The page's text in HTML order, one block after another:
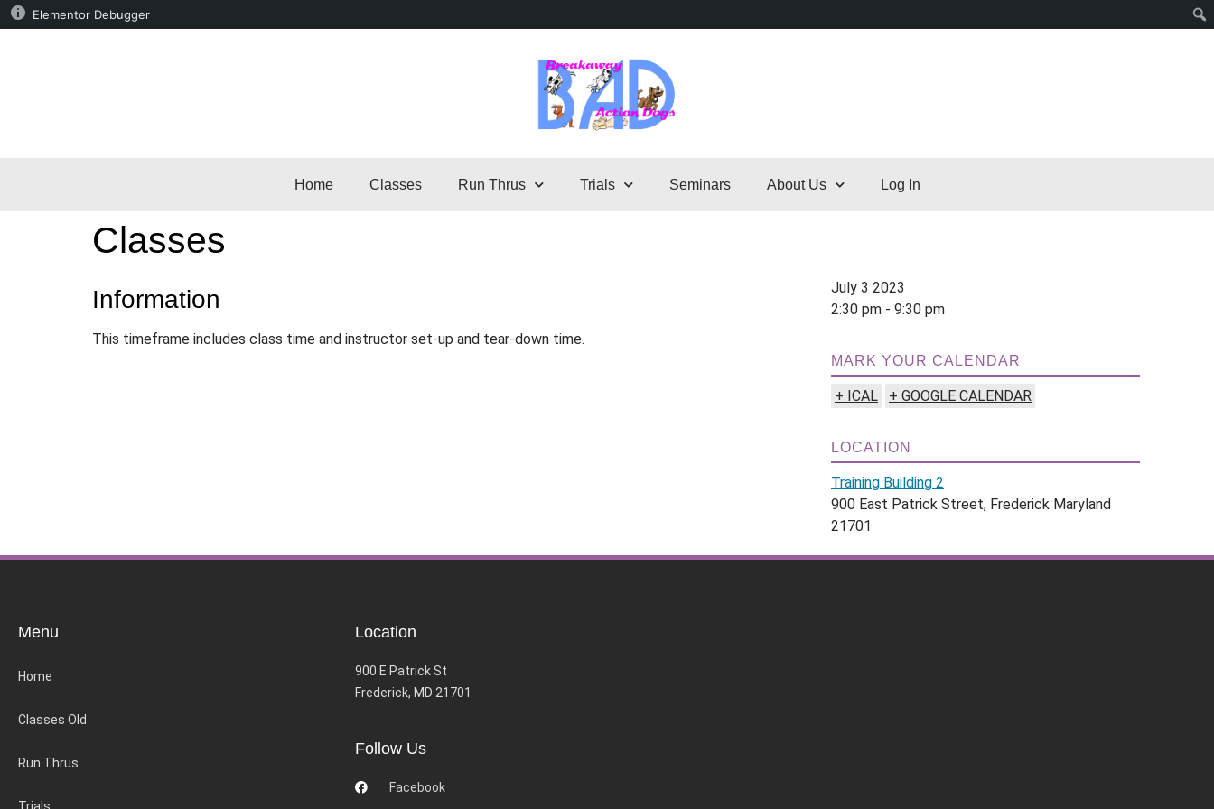
Elementor Debugger
Home Classes Run Thrus Trials Seminars About Us Log In
Classes
Information
This timeframe includes class time and instructor set-up and tear-down time.
July 3 2023
2:30 pm - 9:30 pm
MARK YOUR CALENDAR
+ ICAL + GOOGLE CALENDAR
LOCATION
Training Building 2
900 East Patrick Street, Frederick Maryland
21701
Menu
Home
Classes Old
Run Thrus
Location
900 E Patrick St
Frederick, MD 21701
Follow Us
Facebook